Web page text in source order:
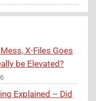
X-Files Goes
be Elevated?
Explained – Did